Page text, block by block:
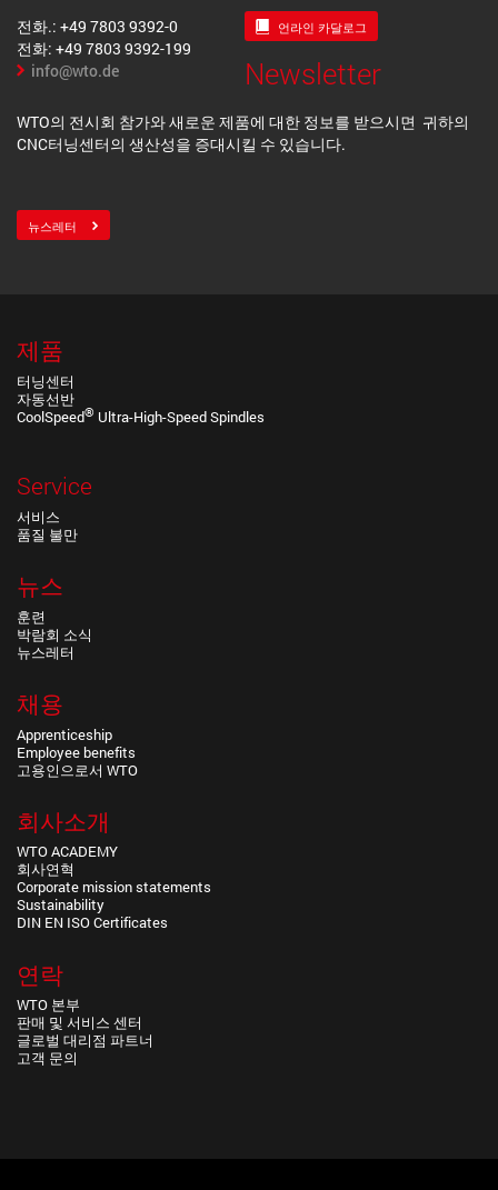
전화.: +49 7803 9392-0
전화: +49 7803 9392-199
info@wto.de
언라인 카달로그
Newsletter
WTO의 전시회 참가와 새로운 제품에 대한 정보를 받으시면 귀하의
CNC터닝센터의 생산성을 증대시킬 수 있습니다.
뉴스레터
제품
터닝센터
자동선반
CoolSpeed® Ultra-High-Speed Spindles
Service
서비스
품질 불만
뉴스
훈련
박람회 소식
뉴스레터
채용
Apprenticeship
Employee benefits
고용인으로서 WTO
회사소개
WTO ACADEMY
회사연혁
Corporate mission statements
Sustainability
DIN EN ISO Certificates
연락
WTO 본부
판매 및 서비스 센터
글로벌 대리점 파트너
고객 문의